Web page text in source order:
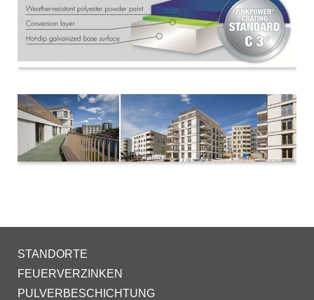
STANDORTE
FEUERVERZINKEN
PULVERBESCHICHTUNG